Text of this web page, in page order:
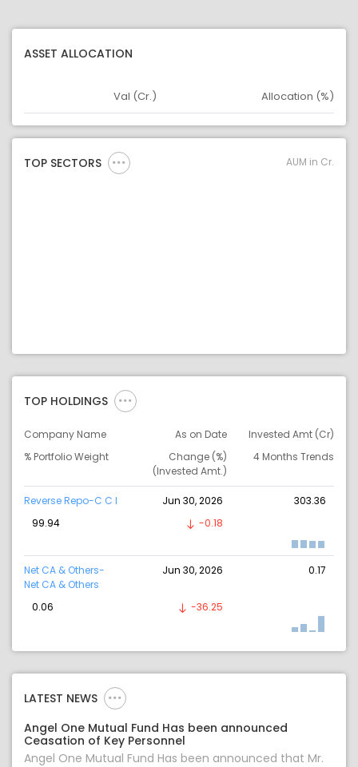
ASSET ALLOCATION
Asset
Val (Cr.) Allocation (%)
TOP SECTORS AUM in Cr.
TOP HOLDINGS
Company Name As on Date
Invested Amt (Cr)
% Portfolio Weight
Change (%)
(Invested Amt.)
4 Months Trends
Reverse Repo-C C I Jun 30, 2026
303.36
99.94
-0.18
Net CA & Others-
Net CA & Others
Jun 30, 2026 0.17
0.06 -36.25
LATEST NEWS
Angel One Mutual Fund Has been announced
Ceasation of Key Personnel
Angel One Mutual Fund Has been announced that Mr.